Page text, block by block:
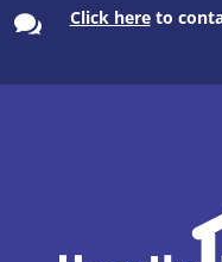
 Click hereto